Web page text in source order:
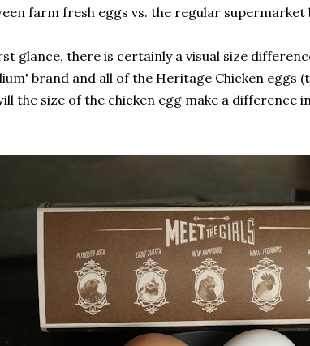
farm fresh eggs vs. the regular supermarket
glance, there is certainly a visual size
brand and all of the Heritage Chicken eggs
the size of the chicken egg make a difference